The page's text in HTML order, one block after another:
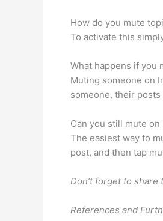
How do you mute
To activate this
What happens if you
Muting someone on
someone, their
Can you still mute on
The easiest way to
post, and then tap
Don’t forget to share
References and